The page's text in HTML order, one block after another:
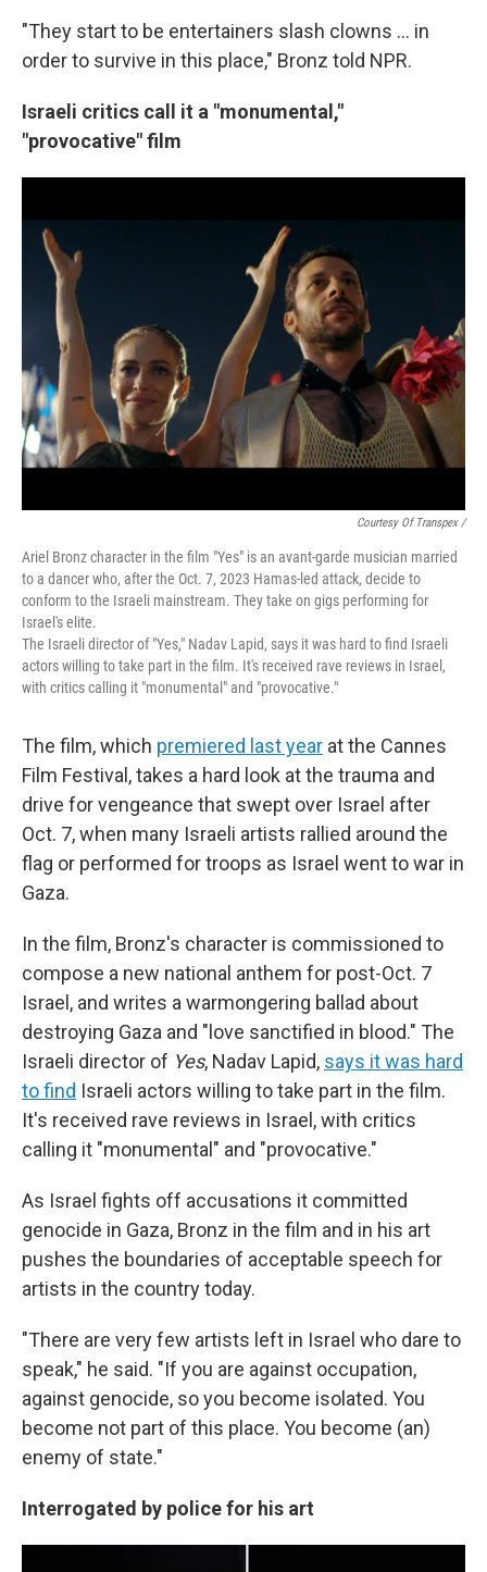
"They start to be entertainers slash clowns ... in
order to survive in this place," Bronz told NPR.
Israeli critics call it a "monumental,"
"provocative" film
Courtesy Of Transpex /
Ariel Bronz character in the film "Yes" is an avant-garde musician married
to a dancer who, after the Oct. 7, 2023 Hamas-led attack, decide to
conform to the Israeli mainstream. They take on gigs performing for
Israel's elite.
The Israeli director of "Yes," Nadav Lapid, says it was hard to find Israeli
actors willing to take part in the film. It's received rave reviews in Israel,
with critics calling it "monumental" and "provocative."
The film, which premiered last year at the Cannes
Film Festival, takes a hard look at the trauma and
drive forvengeance that swept over Israel after
Oct. 7, when many Israeli artists rallied around the
flag or performed for troops as Israel went to war in
Gaza.
In the film, Bronz's character is commissioned to
compose a new national anthem for post-Oct. 7
Israel, and writes a warmongering ballad about
destroying Gaza and "love sanctified in blood." The
Israeli director of Yes, Nadav Lapid, says it was hard
to find Israeli actors willing to take part in the film.
It's received rave reviews in Israel, with critics
calling it "monumental" and "provocative."
As Israel fights off accusations it committed
genocide in Gaza, Bronz in the film and in his art
pushes the boundaries of acceptable speech for
artists in the country today.
"There are very few artists left in Israel who dare to
speak," he said. "If you are against occupation,
against genocide, so you become isolated. You
become not part of this place. You become (an)
enemy of state."
Interrogated by police for his art